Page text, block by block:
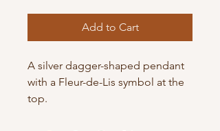
Add to Cart
A silver dagger-shaped pendant
with a Fleur-de-Lis symbol at the
top.